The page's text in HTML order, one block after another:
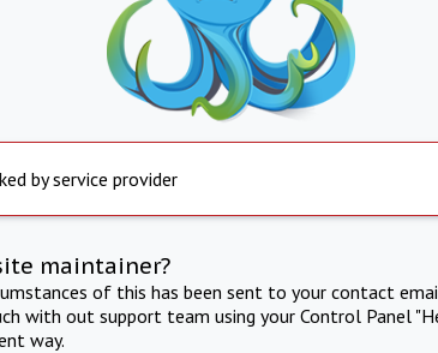
by service provider
maintainer?
of this has been sent to your contact
with out support team using your Control Panel
way.